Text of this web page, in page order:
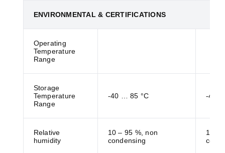
ENVIRONMENTAL & CERTIFICATIONS
Operating
Temperature
Range
Storage
Temperature
Range
-40 … 85 °C -40
Relative
humidity
10 – 95 %, non
condensing
10 –